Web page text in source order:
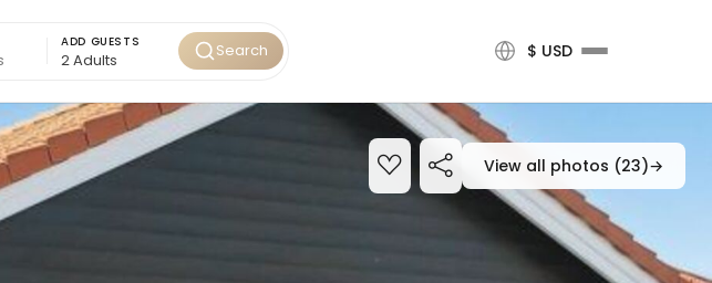
ADD GUESTS Search $ USD
View all photos (23)→